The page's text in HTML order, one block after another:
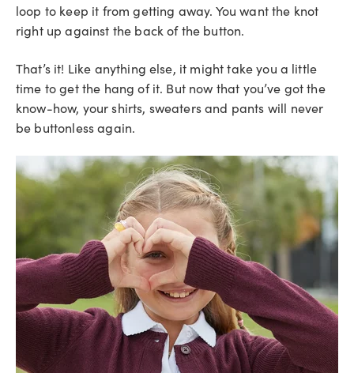
loop to keep it from getting away. You want the knot
right up against the back of the button.
That’s it! Like anything else, it might take you a little
time to get the hang of it. But now that you’ve got the
know-how, your shirts, sweaters and pants will never
be buttonless again.